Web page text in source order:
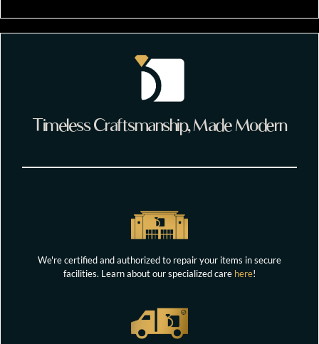
Timeless Craftsmanship, Made Modern
We're certified and authorized to repair your items in secure
facilities. Learn about our specialized care here!